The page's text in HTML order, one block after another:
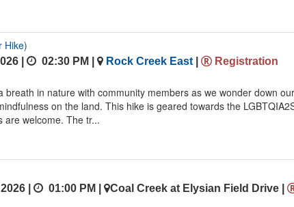
Hike)
| 02:30 PM Rock Creek East
Registration
breath in nature with community members as we wonder down our
on the land. This hike is geared towards the
are welcome. The tr...
| 01:00 PM Coal Creek at Elysian Field Drive